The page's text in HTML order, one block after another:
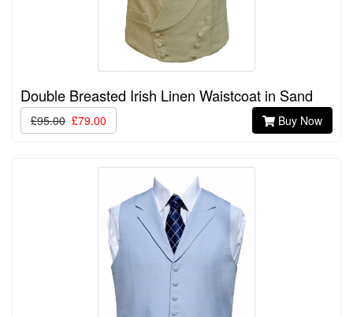
Double Breasted Irish Linen Waistcoat in Sand
£95.00 £79.00 Buy Now